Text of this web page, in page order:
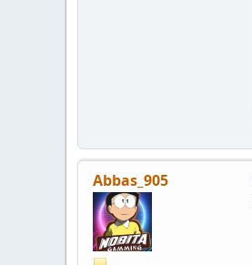
Abbas_905